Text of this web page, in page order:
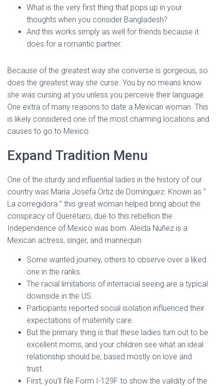
What is the very first thing that pops up in your
thoughts when you consider Bangladesh?
And this works simply as well for friends because it
does for a romantic partner.
Because of the greatest way she converse is gorgeous, so
does the greatest way she curse. You by no means know
she was cursing at you unless you perceive their language.
One extra of many reasons to date a Mexican woman. This
is likely considered one of the most charming locations and
causes to go to Mexico.
Expand Tradition Menu
One of the sturdy and influential ladies in the history of our
country was María Josefa Ortiz de Domínguez. Known as ‘’
La corregidora ’’ this great woman helped bring about the
conspiracy of Querétaro, due to this rebellion the
Independence of Mexico was born. Aleida Nuñez is a
Mexican actress, singer, and mannequin.
Some wanted journey, others to observe over a liked
one in the ranks.
The racial limitations of interracial seeing are a typical
downside in the US.
Participants reported social isolation influenced their
expectations of maternity care.
But the primary thing is that these ladies turn out to be
excellent moms, and your children see what an ideal
relationship should be, based mostly on love and
trust.
First, you’ll file Form I-129F to show the validity of the